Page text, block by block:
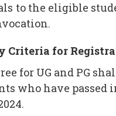
to the eligible
Criteria for
for UG and PG
who have passed